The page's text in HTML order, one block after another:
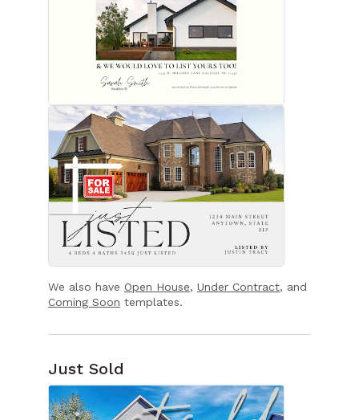
We also have Open House, Under Contract, and
Coming Soon templates.
Just Sold